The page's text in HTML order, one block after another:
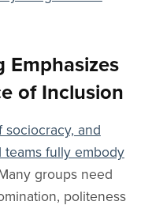
Emphasizes
of Inclusion
and
fully embody
groups need
politeness